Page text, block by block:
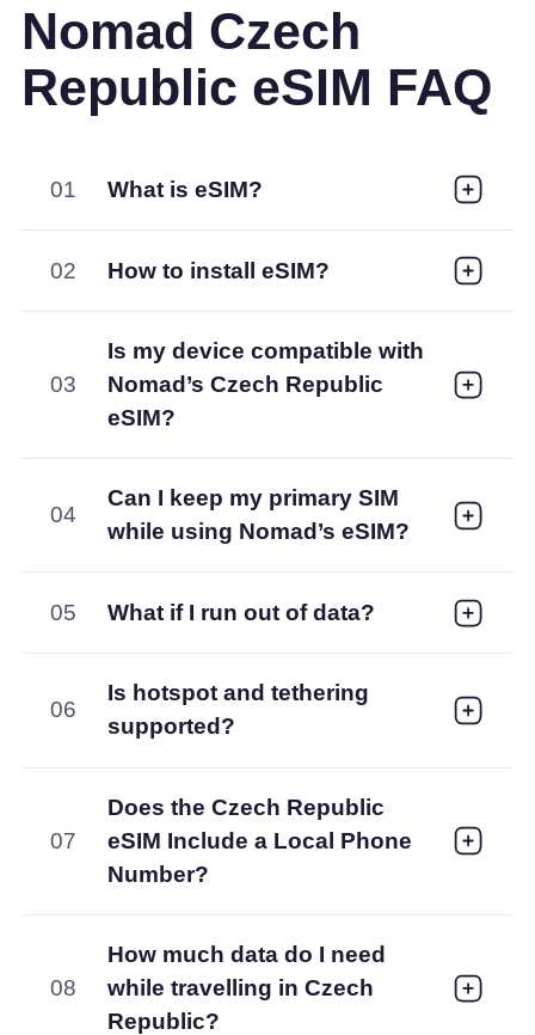
Nomad Czech
Republic eSIM FAQ
01 What is eSIM?
02 How to install eSIM?
03
Is my device compatible with
Nomad’s Czech Republic
eSIM?
04
Can I keep my primary SIM
while using Nomad’s eSIM?
05 What if I run out of data?
06
Is hotspot and tethering
supported?
07
Does the Czech Republic
eSIM Include a Local Phone
Number?
08
How much data do I need
while travelling in Czech
Republic?